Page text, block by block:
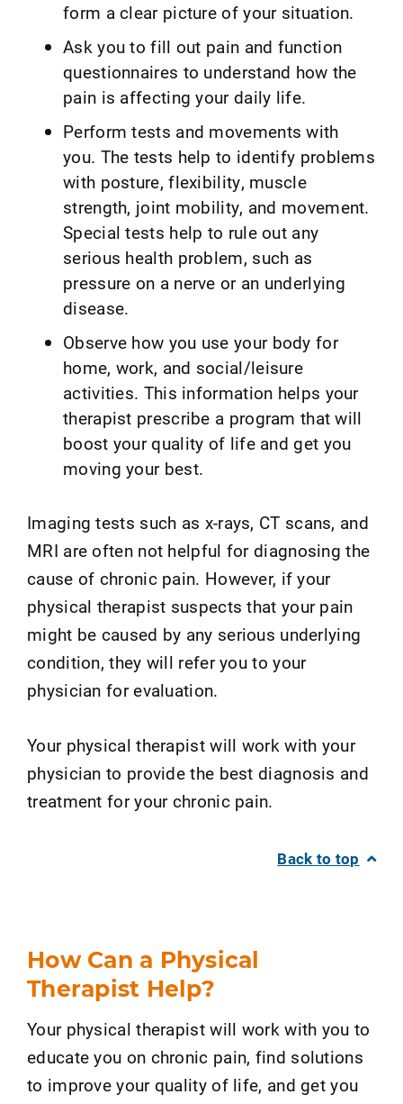
form a clear picture of your situation.
Ask you to fill out pain and function
questionnaires to understand how the
pain is affecting your daily life.
Perform tests and movements with
you. The tests help to identify problems
with posture, flexibility, muscle
strength, joint mobility, and movement.
Special tests help to rule out any
serious health problem, such as
pressure on a nerve or an underlying
disease.
Observe how you use your body for
home, work, and social/leisure
activities. This information helps your
therapist prescribe a program that will
boost your quality of life and get you
moving your best.
Imaging tests such as x-rays, CT scans, and
MRI are often not helpful for diagnosing the
cause of chronic pain. However, if your
physical therapist suspects that your pain
might be caused by any serious underlying
condition, they will refer you to your
physician for evaluation.
Your physical therapist will work with your
physician to provide the best diagnosis and
treatment for your chronic pain.
Back to top
How Can a Physical
Therapist Help?
Your physical therapist will work with you to
educate you on chronic pain, find solutions
to improve your quality of life, and get you